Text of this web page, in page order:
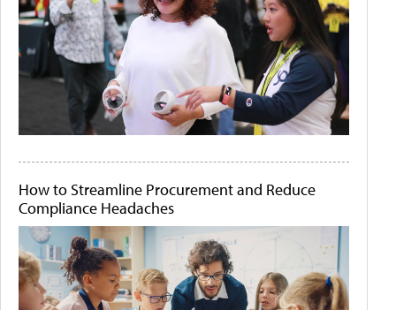
How to Streamline Procurement and Reduce
Compliance Headaches